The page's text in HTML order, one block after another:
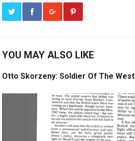
YOU MAY ALSO LIKE
Otto Skorzeny: Soldier Of The West